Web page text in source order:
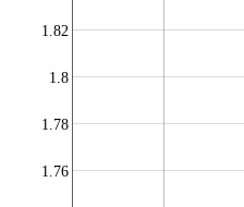
1.76
1.78
1.8
1.82